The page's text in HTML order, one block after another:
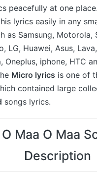
peacefully at one
lyrics easily in any
as Samsung, Motorola,
LG, Huawei, Asus,
Oneplus, iphone, HTC
Micro lyrics is one of
contained large
songs lyrics.
O Maa O Maa
Description